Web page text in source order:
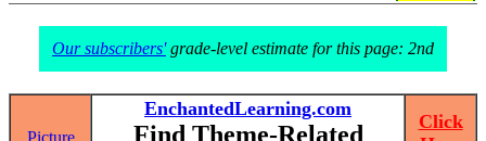
Our subscribers'grade-level estimate for this page: 2nd
Picture
EnchantedLearning.com
Find Theme-Related
Click